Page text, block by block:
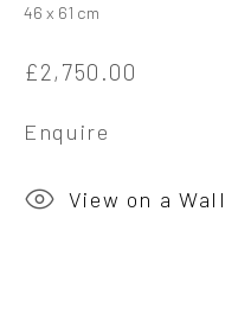
46 x 61 cm
£2,750.00
Enquire
View on a Wall